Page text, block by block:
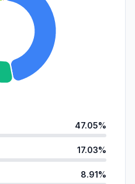
47.05%
17.03%
8.91%